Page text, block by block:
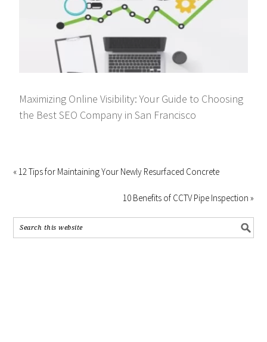
Maximizing Online Visibility: Your Guide to Choosing
the Best SEO Company in San Francisco
« 12 Tips for Maintaining Your Newly Resurfaced Concrete
10 Benefits of CCTV Pipe Inspection »